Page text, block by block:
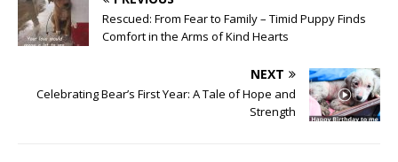
Rescued: From Fear to Family – Timid Puppy Finds
Comfort in the Arms of Kind Hearts
NEXT
Celebrating Bear’s First Year: A Tale of Hope and
Strength